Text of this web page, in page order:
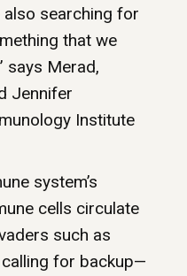
searching for
that we
says Merad,
Jennifer
Institute
system’s
cells circulate
such as
for backup—